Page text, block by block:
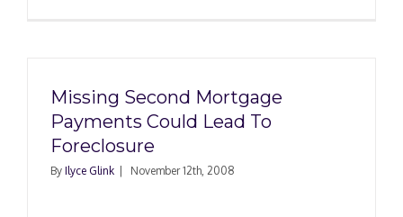
Missing Second Mortgage
Payments Could Lead To
Foreclosure
By Ilyce Glink November 12th, 2008